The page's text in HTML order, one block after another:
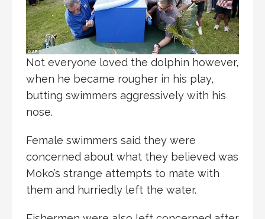
Not everyone loved the dolphin however,
when he became rougher in his play,
butting swimmers aggressively with his
nose.
Female swimmers said they were
concerned about what they believed was
Moko’s strange attempts to mate with
them and hurriedly left the water.